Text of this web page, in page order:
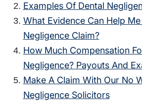
Examples Of Dental
What Evidence Can Help
Negligence Claim?
How Much Compensation
Negligence? Payouts And
Make A Claim With Our No
Negligence Solicitors